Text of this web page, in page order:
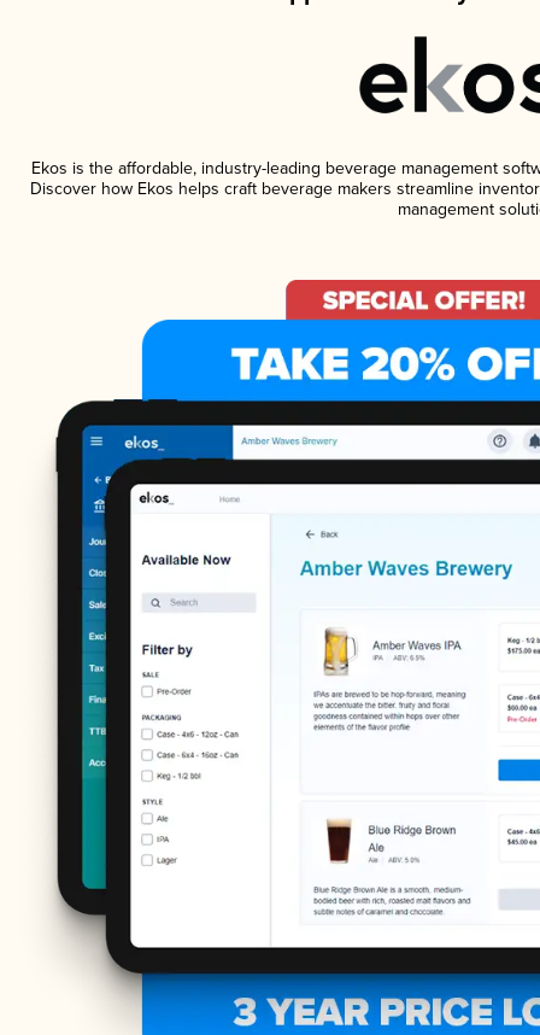
Ekos is the affordable, industry-leading beverage management
Discover how Ekos helps craft beverage makers streamline
management